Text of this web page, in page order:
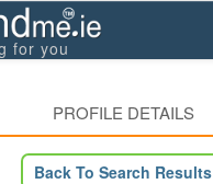
for you
PROFILE DETAILS
Back To Search Results